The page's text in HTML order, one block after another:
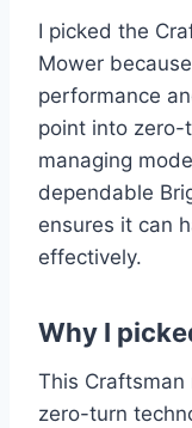
I picked the
Mower
performance
point into zero-
managing
dependable
ensures it can
effectively.
Why I
This
zero-turn